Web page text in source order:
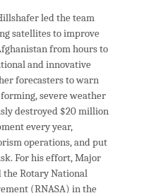
led the team
satellites to improve
from hours to
and innovative
forecasters to warn
severe weather
destroyed $20 million
every year,
operations, and put
For his effort, Major
Rotary National
(RNASA) in the